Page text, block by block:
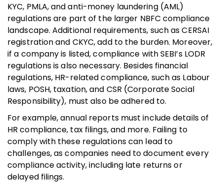
KYC, PMLA, and anti-money laundering (AML)
regulations are part of the larger NBFC compliance
landscape. Additional requirements, such as CERSAI
registration and CKYC, add to the burden. Moreover,
if a company is listed, compliance with SEBI’s LODR
regulations is also necessary. Besides financial
regulations, HR-related compliance, such as Labour
laws, POSH, taxation, and CSR (Corporate Social
Responsibility), must also be adhered to.
For example, annual reports must include details of
HR compliance, tax filings, and more. Failing to
comply with these regulations can lead to
challenges, as companies need to document every
compliance activity, including late returns or
delayed filings.